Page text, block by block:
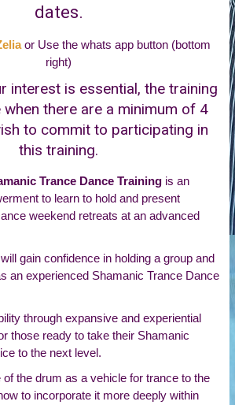
dates.
or Use the whats app button (bottom
right)
interest is essential, the training
when there are a minimum of 4
to commit to participating in
this training.
Trance Dance Trainingis an
to learn to hold and present
weekend retreats at an advanced
gain confidence in holding a group and
an experienced Shamanic Trance Dance
through expansive and experiential
those ready to take their Shamanic
to the next level.
the drum as a vehicle for trance to the
to incorporate it more deeply within